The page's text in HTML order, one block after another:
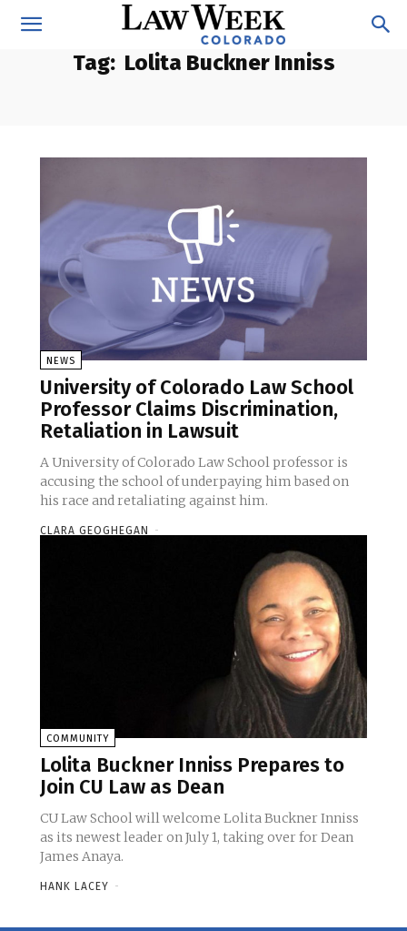
Tag: Lolita Buckner Inniss
NEWS
University of Colorado Law School
Professor Claims Discrimination,
Retaliation in Lawsuit
A University of Colorado Law School professor is
accusing the school of underpaying him based on
his race and retaliating against him.
CLARA GEOGHEGAN -
COMMUNITY
Lolita Buckner Inniss Prepares to
Join CU Law as Dean
CU Law School will welcome Lolita Buckner Inniss
as its newest leader on July 1, taking over for Dean
James Anaya.
HANK LACEY -